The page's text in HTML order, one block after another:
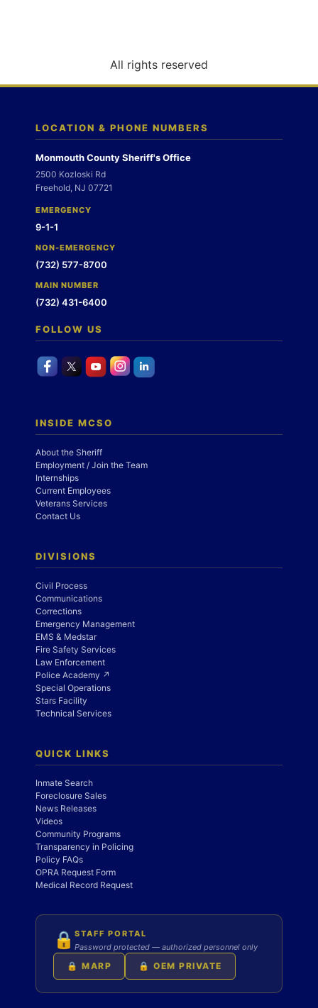
n
All rights reserved
LOCATION & PHONE NUMBERS
Monmouth County Sheriff's Office
2500 Kozloski Rd
Freehold, NJ 07721
EMERGENCY
9-1-1
NON-EMERGENCY
(732) 577-8700
MAIN NUMBER
(732) 431-6400
FOLLOW US
INSIDE MCSO
About the Sheriff
Employment / Join the Team
Internships
Current Employees
Veterans Services
Contact Us
DIVISIONS
Civil Process
Communications
Corrections
Emergency Management
EMS & Medstar
Fire Safety Services
Law Enforcement
Police Academy ↗
Special Operations
Stars Facility
Technical Services
QUICK LINKS
Inmate Search
Foreclosure Sales
News Releases
Videos
Community Programs
Transparency in Policing
Policy FAQs
OPRA Request Form
Medical Record Request
🔒 STAFF PORTAL
Password protected — authorized personnel only
🔒 MARP 🔒 OEM PRIVATE